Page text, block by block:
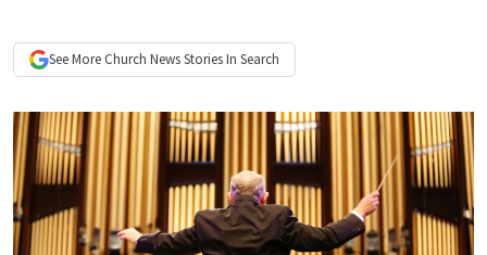
See More Church NewsStories In Search